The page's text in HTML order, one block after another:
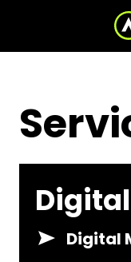
Digital